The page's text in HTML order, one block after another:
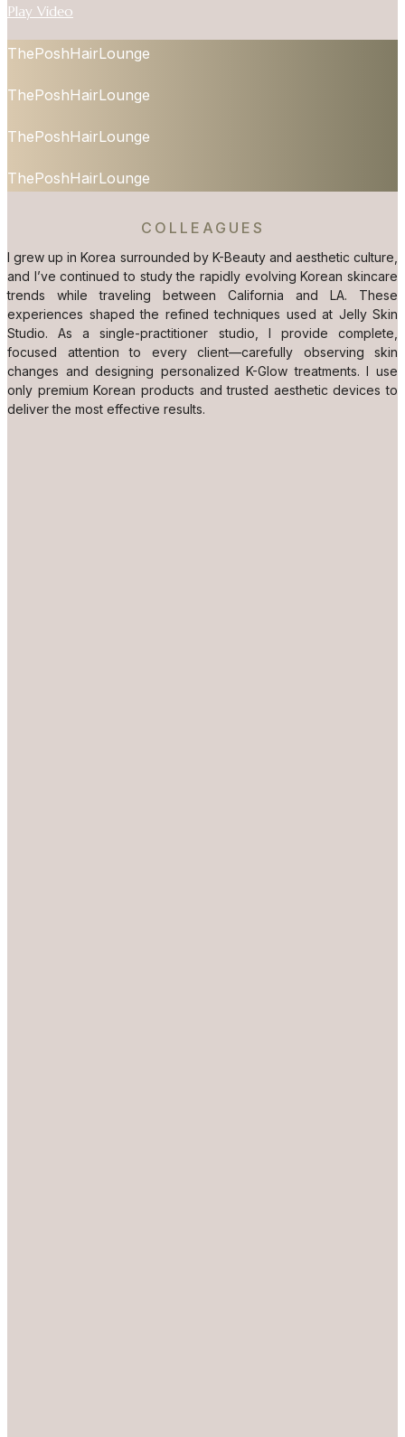
Play Video
ThePoshHairLounge
ThePoshHairLounge
ThePoshHairLounge
ThePoshHairLounge
COLLEAGUES
I grew up in Korea surrounded by K-Beauty and aesthetic culture,
and I’ve continued to study the rapidly evolving Korean skincare
trends while traveling between California and LA. These
experiences shaped the refined techniques used at Jelly Skin
Studio. As a single-practitioner studio, I provide complete,
focused attention to every client—carefully observing skin
changes and designing personalized K-Glow treatments. I use
only premium Korean products and trusted aesthetic devices to
deliver the most effective results.